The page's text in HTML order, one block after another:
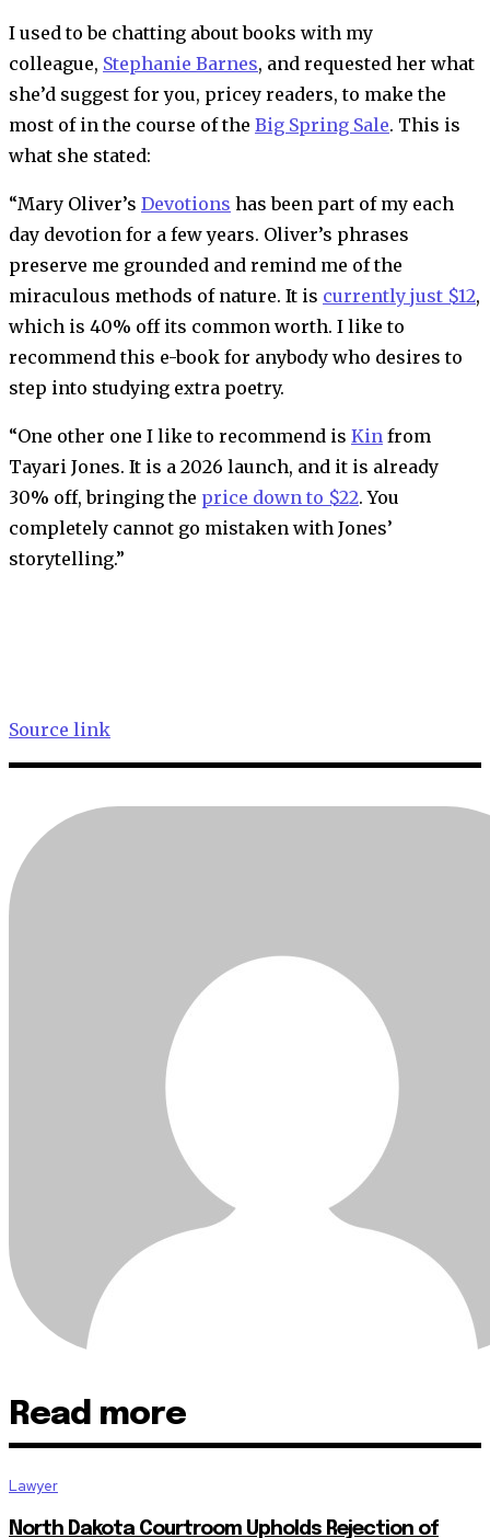
I used to be chatting about books with my
colleague, Stephanie Barnes, and requested her what
she’d suggest for you, pricey readers, to make the
most of in the course of the Big Spring Sale. This is
what she stated:
“Mary Oliver’s Devotions has been part of my each
day devotion for a few years. Oliver’s phrases
preserve me grounded and remind me of the
miraculous methods of nature. It is currently just $12,
which is 40% off its common worth. I like to
recommend this e-book for anybody who desires to
step into studying extra poetry.
“One other one I like to recommend is Kin from
Tayari Jones. It is a 2026 launch, and it is already
30% off, bringing the price down to $22. You
completely cannot go mistaken with Jones’
storytelling.”
Source link
Read more
Lawyer
North Dakota Courtroom Upholds Rejection of